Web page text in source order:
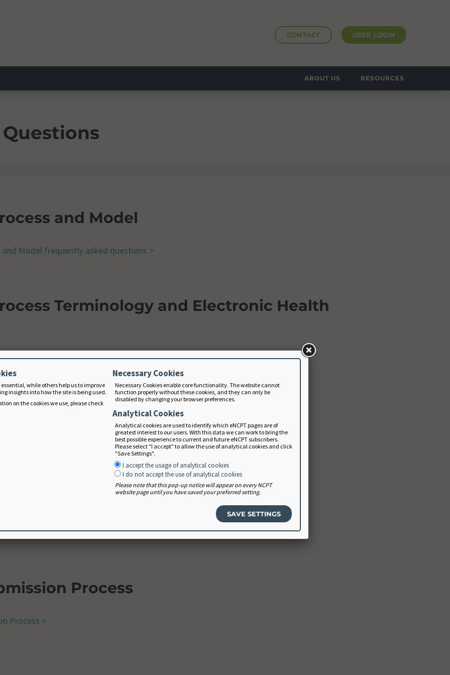
essential, while others help us to improve
insights into how the site is being used.
on the cookies we use, please check
Necessary Cookies
Necessary Cookies enable core functionality. The website cannot
function properly without these cookies, and they can only be
disabled by changing your browser preferences.
Analytical Cookies
Analytical cookies are used to identify which eNCPT pages are of
greatest interest to our users. With this data we can work to bring the
best possible experience to current and future eNCPT subscribers.
Please select "I accept" to allow the use of analytical cookies and click
"Save Settings".
I accept the usage of analytical cookies
I do not accept the use of analytical cookies
Please note that this pop-up notice will appear on every NCPT
website page until you have saved your preferred setting.
CONTACT USER LOGIN
ABOUT US RESOURCES
and Model
Model frequently asked questions >
Terminology and Electronic Health
asked questions >
asked questions >
asked questions >
Process
Process >